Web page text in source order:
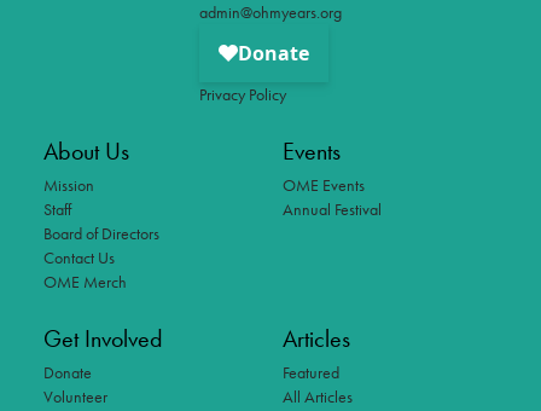
admin@ohmyears.org
Privacy Policy
About Us
Mission
Staff
Board of Directors
Contact Us
OME Merch
Events
OME Events
Annual Festival
Get Involved
Donate
Volunteer
Articles
Featured
All Articles